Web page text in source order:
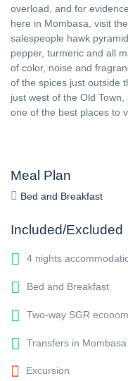
overload, and for
here in Mombasa, visit
salespeople hawk
pepper, turmeric and all
of color, noise and
of the spices just outside
just west of the Old
one of the best places to
Meal Plan
Bed and Breakfast
Included/Excluded
4 nights
Bed and Breakfast
Two-way SGR
Transfers in Mombasa
Excursion